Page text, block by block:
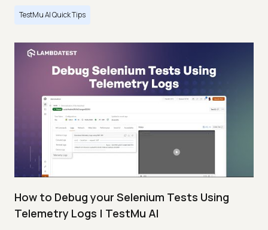
TestMu AI Quick Tips
How to Debug your Selenium Tests Using
Telemetry Logs | TestMu AI